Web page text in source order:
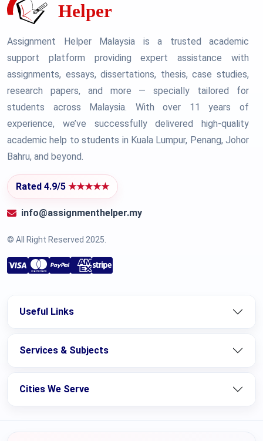
Assignment Helper Malaysia is a trusted academic
support platform providing expert assistance with
assignments, essays, dissertations, thesis, case studies,
research papers, and more — specially tailored for
students across Malaysia. With over 11 years of
experience, we’ve successfully delivered high-quality
academic help to students in Kuala Lumpur, Penang, Johor
Bahru, and beyond.
Rated 4.9/5 ★★★★★
info@assignmenthelper.my
© All Right Reserved 2025.
Useful Links
Services & Subjects
Cities We Serve